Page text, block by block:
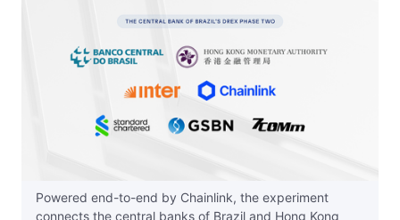
Powered end-to-end by Chainlink, the experiment
connects the central banks of Brazil and Hong Kong